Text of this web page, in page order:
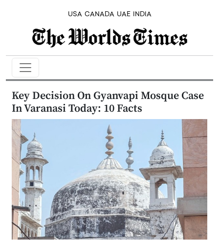
USA CANADA UAE INDIA
Key Decision On Gyanvapi Mosque Case
In Varanasi Today: 10 Facts